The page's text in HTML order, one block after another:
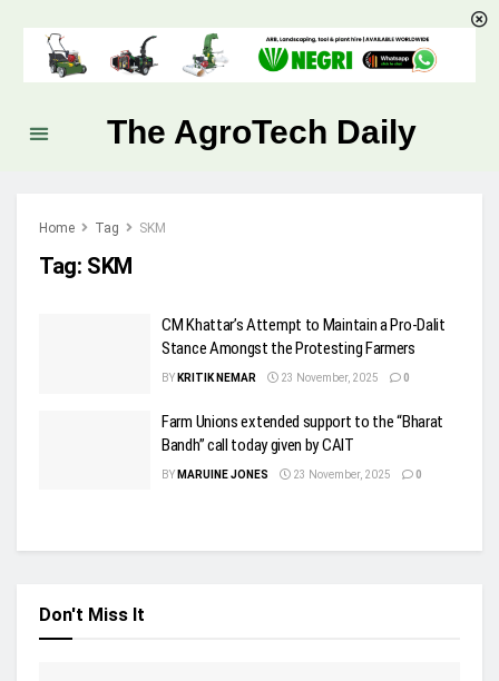
The AgroTech Daily
Home Tag SKM
Tag: SKM
CM Khattar’s Attempt to Maintain a Pro-Dalit
Stance Amongst the Protesting Farmers
BY KRITIK NEMAR 23 November, 2025 0
Farm Unions extended support to the “Bharat
Bandh” call today given by CAIT
BY MARUINE JONES 23 November, 2025 0
Don't Miss It